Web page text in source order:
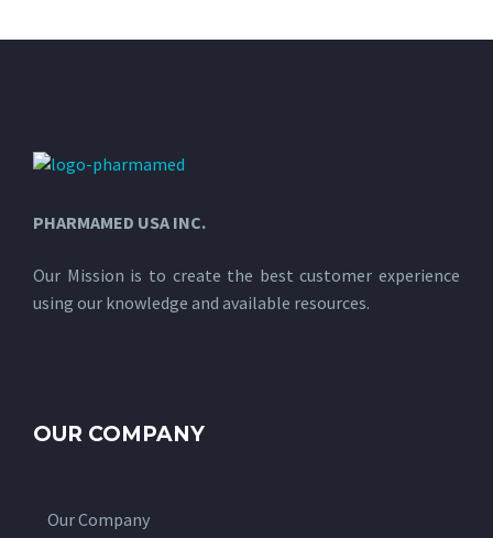
PHARMAMED USA INC.
Our Mission is to create the best customer experience
using our knowledge and available resources.
OUR COMPANY
Our Company